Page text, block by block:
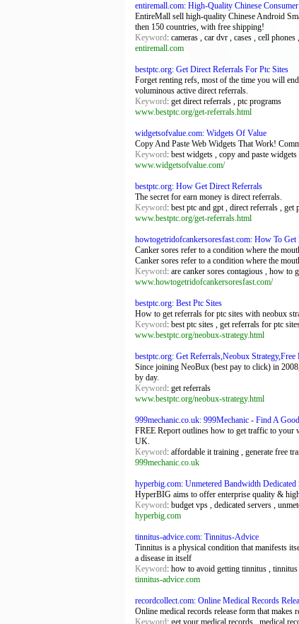
entiremall.com: High-Quality Chinese
EntireMall sell high-quality Chinese Android
then 150 countries, with free shipping!
Keyword: cameras , car dvr , cases , cell
entiremall.com
bestptc.org: Get Direct Referrals For Ptc Sites
Forget renting refs, most of the time you will
voluminous active direct referrals.
Keyword: get direct referrals , ptc programs
www.bestptc.org/get-referrals.html
widgetsofvalue.com: Widgets Of Value
Copy And Paste Web Widgets That Work!
Keyword: best widgets , copy and paste
www.widgetsofvalue.com/
bestptc.org: How Get Direct Referrals
The secret for earn money is direct referrals.
Keyword: best ptc and gpt , direct referrals ,
www.bestptc.org/get-referrals.html
howtogetridofcankersoresfast.com: How To
Canker sores refer to a condition where the
Canker sores refer to a condition where the
Keyword: are canker sores contagious , how to
www.howtogetridofcankersoresfast.com/
bestptc.org: Best Ptc Sites
How to get referrals for ptc sites with neobux
Keyword: best ptc sites , get referrals for ptc
www.bestptc.org/neobux-strategy.html
bestptc.org: Get Referrals,Neobux Strategy,Free
Since joining NeoBux (best pay to click) in
by day.
Keyword: get referrals
www.bestptc.org/neobux-strategy.html
999mechanic.co.uk: 999Mechanic - Find A
FREE Report outlines how to get traffic to
UK.
Keyword: affordable it training , generate free
999mechanic.co.uk
hyperbig.com: Unmetered Bandwidth
HyperBIG aims to offer enterprise quality &
Keyword: budget vps , dedicated servers ,
hyperbig.com
tinnitus-advice.com: Tinnitus-Advice
Tinnitus is a physical condition that manifests
a disease in itself
Keyword: how to avoid getting tinnitus ,
tinnitus-advice.com
recordcollect.com: Online Medical Records
Online medical records release form that makes
Keyword : get your medical records , medical